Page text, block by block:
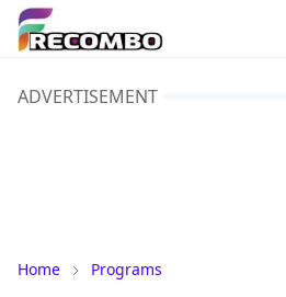
ADVERTISEMENT
Home Programs